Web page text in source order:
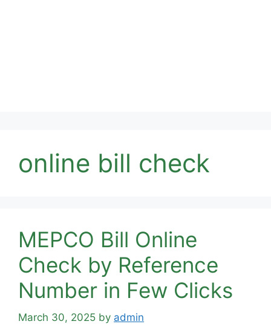
online bill check
MEPCO Bill Online
Check by Reference
Number in Few Clicks
March 30, 2025 by admin